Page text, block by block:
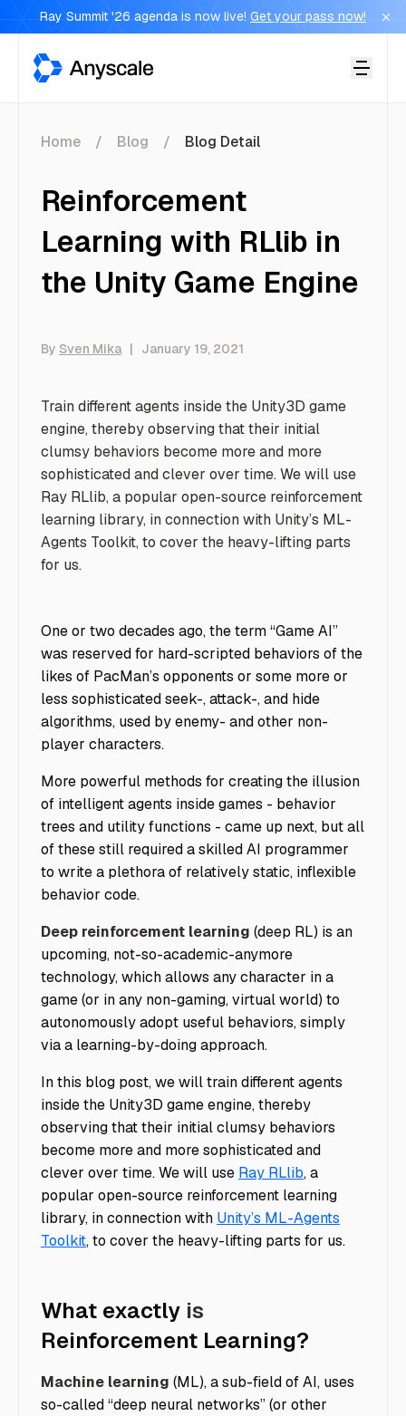
Ray Summit '26 agenda is now live! Get your pass now!
Anyscale
Home Blog Blog Detail
Reinforcement
Learning with RLlib in
the Unity Game Engine
By Sven Mika | January 19, 2021
Train different agents inside the Unity3D game
engine, thereby observing that their initial
clumsy behaviors become more and more
sophisticated and clever over time. We will use
Ray RLlib, a popular open-source reinforcement
learning library, in connection with Unity’s ML-
Agents Toolkit, to cover the heavy-lifting parts
for us.
One or two decades ago, the term “Game AI”
was reserved for hard-scripted behaviors of the
likes of PacMan’s opponents or some more or
less sophisticated seek-, attack-, and hide
algorithms, used by enemy- and other non-
player characters.
More powerful methods for creating the illusion
of intelligent agents inside games - behavior
trees and utility functions - came up next, but all
of these still required a skilled AI programmer
to write a plethora of relatively static, inflexible
behavior code.
Deep reinforcement learning (deep RL) is an
upcoming, not-so-academic-anymore
technology, which allows any character in a
game (or in any non-gaming, virtual world) to
autonomously adopt useful behaviors, simply
via a learning-by-doing approach.
In this blog post, we will train different agents
inside the Unity3D game engine, thereby
observing that their initial clumsy behaviors
become more and more sophisticated and
clever over time. We will use Ray RLlib, a
popular open-source reinforcement learning
library, in connection with Unity’s ML-Agents
Toolkit, to cover the heavy-lifting parts for us.
What exactly is
Reinforcement Learning?
Machine learning (ML), a sub-field of AI, uses
so-called “deep neural networks” (or other